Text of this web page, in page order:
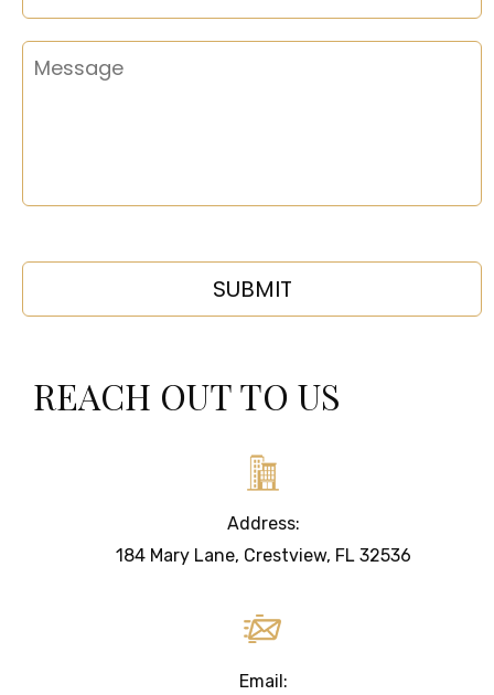
REACH OUT TO US
Address:
184 Mary Lane, Crestview, FL 32536
Email: